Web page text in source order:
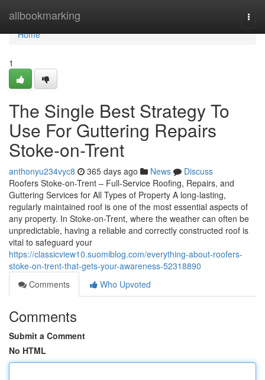
allbookmarking
Home
Home
1
The Single Best Strategy To
Use For Guttering Repairs
Stoke-on-Trent
anthonyu234vyc8 365 days ago News
Discuss
Roofers Stoke-on-Trent – Full-Service Roofing, Repairs, and
Guttering Services for All Types of Property A long-lasting,
regularly maintained roof is one of the most essential aspects of
any property. In Stoke-on-Trent, where the weather can often be
unpredictable, having a reliable and correctly constructed roof is
vital to safeguard your
https://classicview10.suomiblog.com/everything-about-roofers-
stoke-on-trent-that-gets-your-awareness-52318890
Comments
Who Upvoted
Comments
Submit a Comment
No HTML